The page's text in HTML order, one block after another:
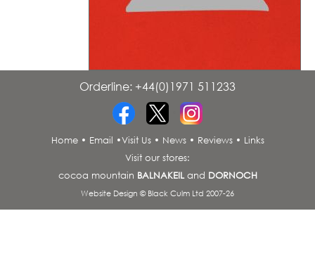
Orderline: +44(0)1971 511233
Home• Email •Visit Us• News• Reviews• Links
Visit our stores:
cocoa mountain BALNAKEILand DORNOCH
Website Design © Black Culm Ltd 2007-26